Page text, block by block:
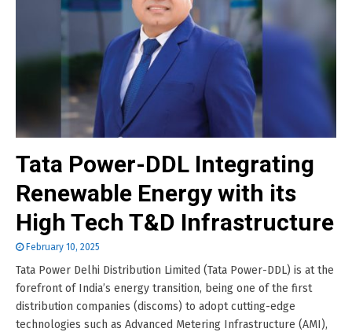
Tata Power-DDL Integrating
Renewable Energy with its
High Tech T&D Infrastructure
February 10, 2025
Tata Power Delhi Distribution Limited (Tata Power-DDL) is at the
forefront of India’s energy transition, being one of the first
distribution companies (discoms) to adopt cutting-edge
technologies such as Advanced Metering Infrastructure (AMI),